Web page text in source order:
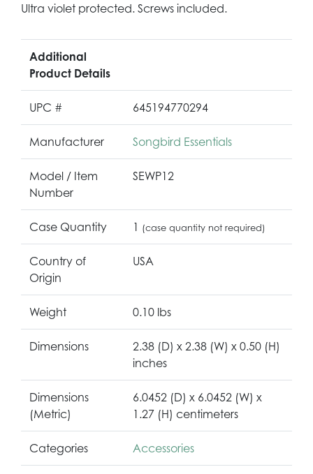
Ultra violet protected. Screws included.
Additional
Product Details
UPC # 645194770294
Manufacturer Songbird Essentials
Model / Item
Number
SEWP12
Case Quantity 1 (case quantity not required)
Country of
Origin
USA
Weight 0.10 lbs
Dimensions
2.38 (D) x 2.38 (W) x 0.50 (H)
inches
Dimensions
(Metric)
6.0452 (D) x 6.0452 (W) x
1.27 (H) centimeters
Categories Accessories